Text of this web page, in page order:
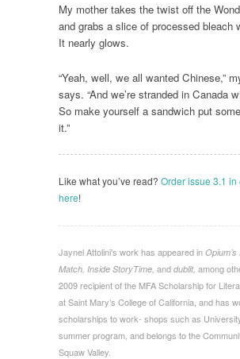
My mother takes the twist off the
and grabs a slice of processed bleach
It nearly glows.
“Yeah, well, we all wanted Chinese,”
says. “And we’re stranded in Canada
So make yourself a sandwich put
it.”
Like what you’ve read? Order issue 3.1
here!
Jaynel Attolini's work has appeared in
Match, Inside StoryTime, and dublit, among
2009 recipient of the MFA Scholarship for
at Saint Mary’s College of California, and has
scholarships to work- shops such as
summer program, and belongs to the
Squaw Valley.